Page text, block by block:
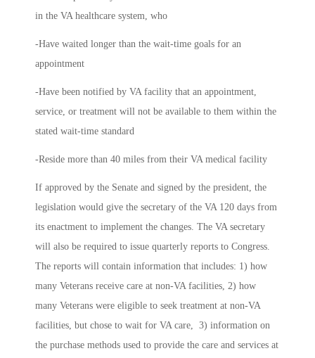
in the VA healthcare system, who
-Have waited longer than the wait-time goals for an
appointment
-Have been notified by VA facility that an appointment,
service, or treatment will not be available to them within the
stated wait-time standard
-Reside more than 40 miles from their VA medical facility
If approved by the Senate and signed by the president, the
legislation would give the secretary of the VA 120 days from
its enactment to implement the changes. The VA secretary
will also be required to issue quarterly reports to Congress.
The reports will contain information that includes: 1) how
many Veterans receive care at non-VA facilities, 2) how
many Veterans were eligible to seek treatment at non-VA
facilities, but chose to wait for VA care, 3) information on
the purchase methods used to provide the care and services at